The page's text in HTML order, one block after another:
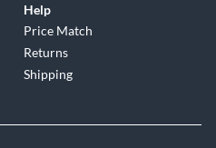
Help
Price Match
Returns
Shipping